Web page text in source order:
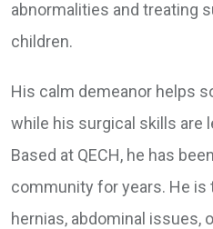
abnormalities and treating
children.
His calm demeanor helps
while his surgical skills are
Based at QECH, he has
community for years. He
hernias, abdominal issues,